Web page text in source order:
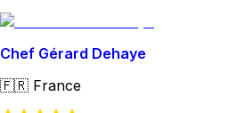
Chef Gérard Dehaye
🇫🇷 France